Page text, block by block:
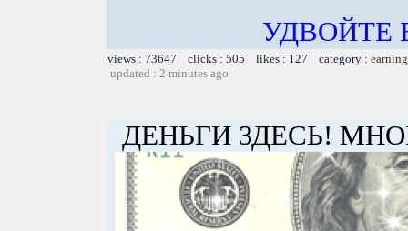
УДВОЙТЕ
views : 73647 clicks : 505 likes : 127 category :
updated : 2 minutes ago
ДЕНЬГИ ЗДЕСЬ!